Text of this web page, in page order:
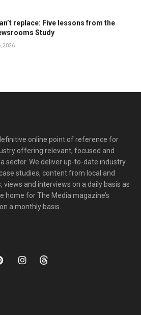
replace: Five lessons from the
Study
2026
online point of reference for
offering relevant, focused and
sector. We deliver up-to-date industry
studies, content from local and
views and interviews on a daily basis as
home for The Media magazine’s
a monthly basis.